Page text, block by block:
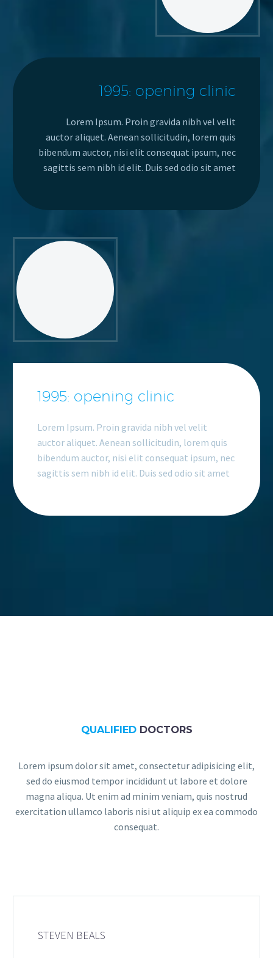
1995: opening clinic
Lorem Ipsum. Proin gravida nibh vel velit
auctor aliquet. Aenean sollicitudin, lorem quis
bibendum auctor, nisi elit consequat ipsum, nec
sagittis sem nibh id elit. Duis sed odio sit amet
1995: opening clinic
Lorem Ipsum. Proin gravida nibh vel velit
auctor aliquet. Aenean sollicitudin, lorem quis
bibendum auctor, nisi elit consequat ipsum, nec
sagittis sem nibh id elit. Duis sed odio sit amet
QUALIFIED DOCTORS
Lorem ipsum dolor sit amet, consectetur adipisicing elit,
sed do eiusmod tempor incididunt ut labore et dolore
magna aliqua. Ut enim ad minim veniam, quis nostrud
exercitation ullamco laboris nisi ut aliquip ex ea commodo
consequat.
STEVEN BEALS